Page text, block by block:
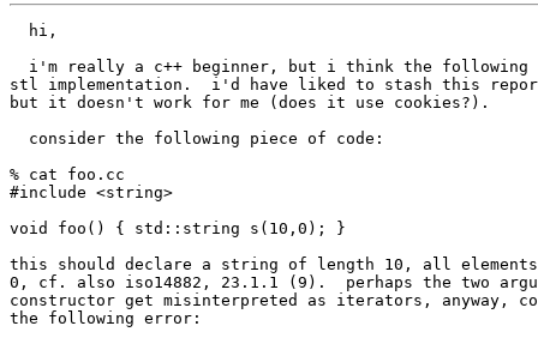
  hi,
i'm really a c++ beginner, but i think the following
stl implementation.  i'd have liked to stash this
but it doesn't work for me (does it use cookies?).
  consider the following piece of code:
% cat foo.cc
#include <string>
void foo() { std::string s(10,0); }
this should declare a string of length 10, all
0, cf. also iso14882, 23.1.1 (9).  perhaps the two
constructor get misinterpreted as iterators, anyway,
the following error: